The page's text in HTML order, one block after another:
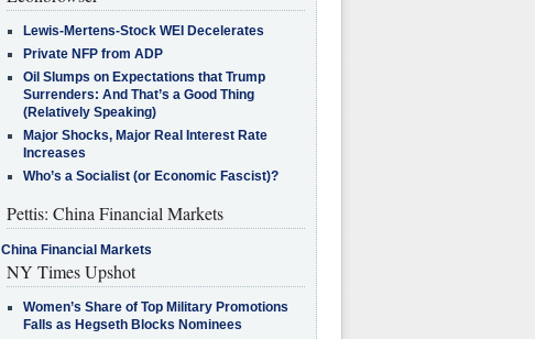
Lewis-Mertens-Stock WEI Decelerates
Private NFP from ADP
Oil Slumps on Expectations that Trump
Surrenders: And That’s a Good Thing
(Relatively Speaking)
Major Shocks, Major Real Interest Rate
Increases
Who’s a Socialist (or Economic Fascist)?
Pettis: China Financial Markets
China Financial Markets
NY Times Upshot
Women’s Share of Top Military Promotions
Falls as Hegseth Blocks Nominees